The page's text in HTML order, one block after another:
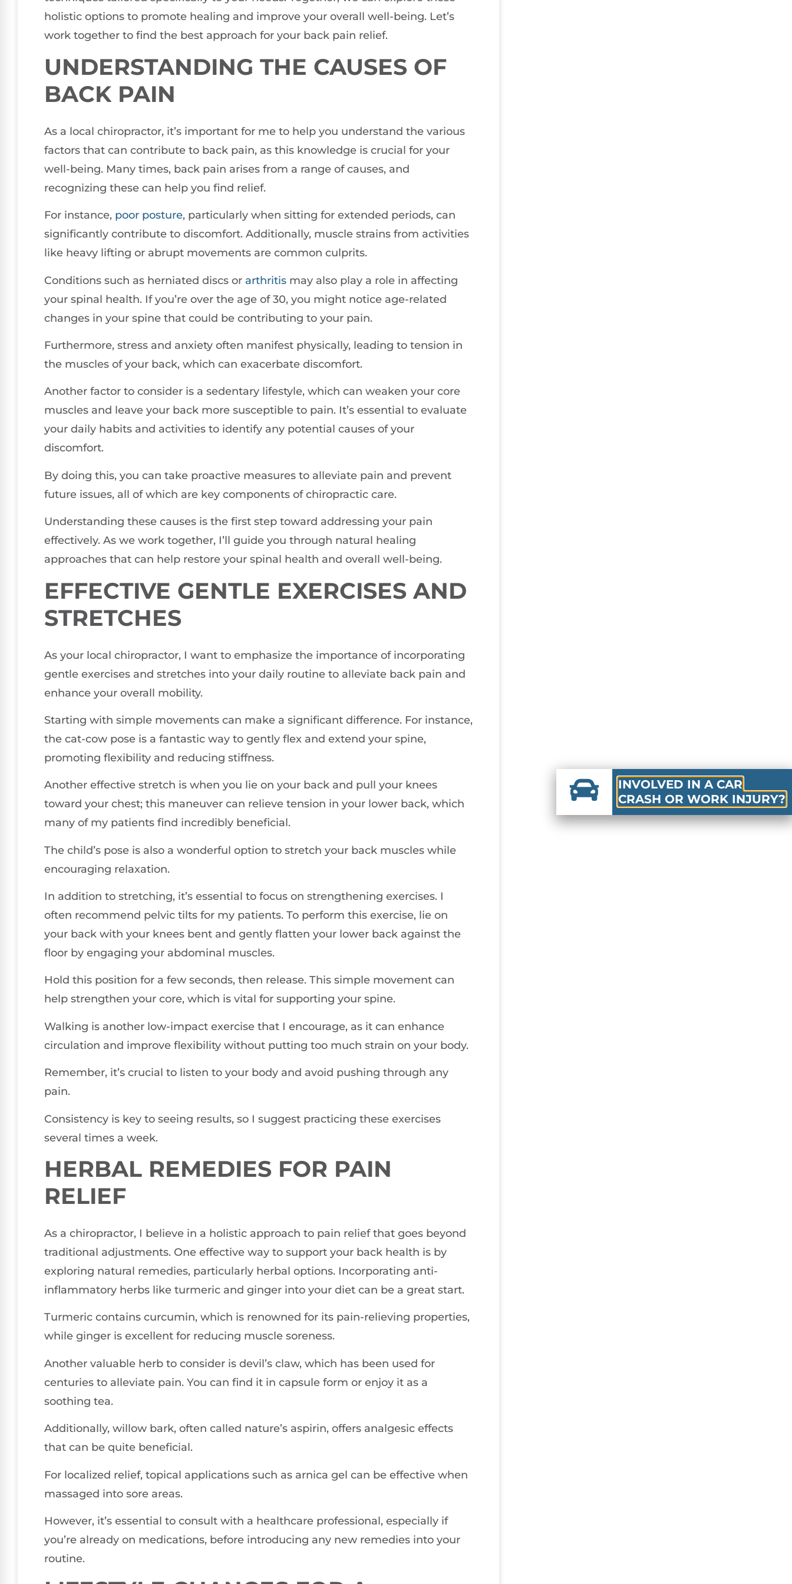
holistic options to promote healing and improve your overall well-being. Let’s
work together to find the best approach for your back pain relief.
UNDERSTANDING THE CAUSES OF
BACK PAIN
As a local chiropractor, it’s important for me to help you understand the various
factors that can contribute to back pain, as this knowledge is crucial for your
well-being. Many times, back pain arises from a range of causes, and
recognizing these can help you find relief.
For instance, poor posture, particularly when sitting for extended periods, can
significantly contribute to discomfort. Additionally, muscle strains from activities
like heavy lifting or abrupt movements are common culprits.
Conditions such as herniated discs or arthritis may also play a role in affecting
your spinal health. If you’re over the age of 30, you might notice age-related
changes in your spine that could be contributing to your pain.
Furthermore, stress and anxiety often manifest physically, leading to tension in
the muscles of your back, which can exacerbate discomfort.
Another factor to consider is a sedentary lifestyle, which can weaken your core
muscles and leave your back more susceptible to pain. It’s essential to evaluate
your daily habits and activities to identify any potential causes of your
discomfort.
By doing this, you can take proactive measures to alleviate pain and prevent
future issues, all of which are key components of chiropractic care.
Understanding these causes is the first step toward addressing your pain
effectively. As we work together, I’ll guide you through natural healing
approaches that can help restore your spinal health and overall well-being.
EFFECTIVE GENTLE EXERCISES AND
STRETCHES
As your local chiropractor, I want to emphasize the importance of incorporating
gentle exercises and stretches into your daily routine to alleviate back pain and
enhance your overall mobility.
Starting with simple movements can make a significant difference. For instance,
the cat-cow pose is a fantastic way to gently flex and extend your spine,
promoting flexibility and reducing stiffness.
Another effective stretch is when you lie on your back and pull your knees
toward your chest; this maneuver can relieve tension in your lower back, which
many of my patients find incredibly beneficial.
The child’s pose is also a wonderful option to stretch your back muscles while
encouraging relaxation.
In addition to stretching, it’s essential to focus on strengthening exercises. I
often recommend pelvic tilts for my patients. To perform this exercise, lie on
your back with your knees bent and gently flatten your lower back against the
floor by engaging your abdominal muscles.
Hold this position for a few seconds, then release. This simple movement can
help strengthen your core, which is vital for supporting your spine.
Walking is another low-impact exercise that I encourage, as it can enhance
circulation and improve flexibility without putting too much strain on your body.
Remember, it’s crucial to listen to your body and avoid pushing through any
pain.
Consistency is key to seeing results, so I suggest practicing these exercises
several times a week.
HERBAL REMEDIES FOR PAIN
RELIEF
As a chiropractor, I believe in a holistic approach to pain relief that goes beyond
traditional adjustments. One effective way to support your back health is by
exploring natural remedies, particularly herbal options. Incorporating anti-
inflammatory herbs like turmeric and ginger into your diet can be a great start.
Turmeric contains curcumin, which is renowned for its pain-relieving properties,
while ginger is excellent for reducing muscle soreness.
Another valuable herb to consider is devil’s claw, which has been used for
centuries to alleviate pain. You can find it in capsule form or enjoy it as a
soothing tea.
Additionally, willow bark, often called nature’s aspirin, offers analgesic effects
that can be quite beneficial.
For localized relief, topical applications such as arnica gel can be effective when
massaged into sore areas.
However, it’s essential to consult with a healthcare professional, especially if
you’re already on medications, before introducing any new remedies into your
routine.
INVOLVED IN A CAR
CRASH OR WORK INJURY?